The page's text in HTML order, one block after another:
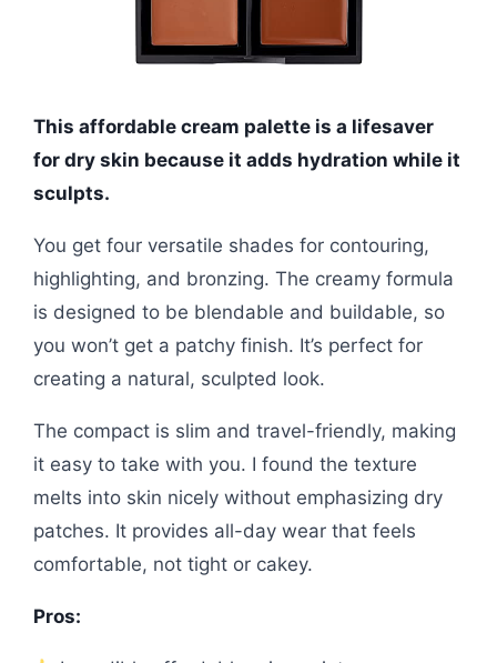
This affordable cream palette is a lifesaver
for dry skin because it adds hydration while it
sculpts.
You get four versatile shades for contouring,
highlighting, and bronzing. The creamy formula
is designed to be blendable and buildable, so
you won’t get a patchy finish. It’s perfect for
creating a natural, sculpted look.
The compact is slim and travel-friendly, making
it easy to take with you. I found the texture
melts into skin nicely without emphasizing dry
patches. It provides all-day wear that feels
comfortable, not tight or cakey.
Pros: